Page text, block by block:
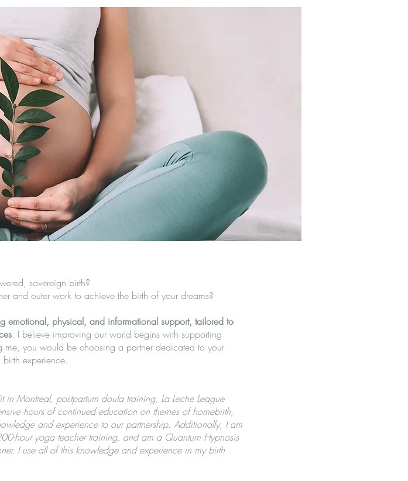
sovereign birth?
and outer work to achieve the birth of your dreams?
emotional, physical, and informational support, tailored to
. I believe improving our world begins with supporting
me, you would be choosing a partner dedicated to your
experience.
Montreal, postpartum doula training, La Leche League
hours of continued education on themes of homebirth,
and experience to our partnership. Additionally, I am
hour yoga teacher training, and am a Quantum Hypnosis
I use all of this knowledge and experience in my birth